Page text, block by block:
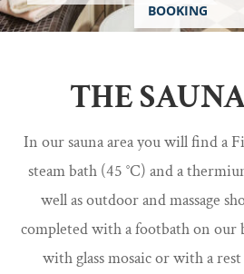
BOOKING
THE
In our sauna area you will find a
steam bath (45 °C) and a
well as outdoor and massage
completed with a footbath on our
with glass mosaic or with a